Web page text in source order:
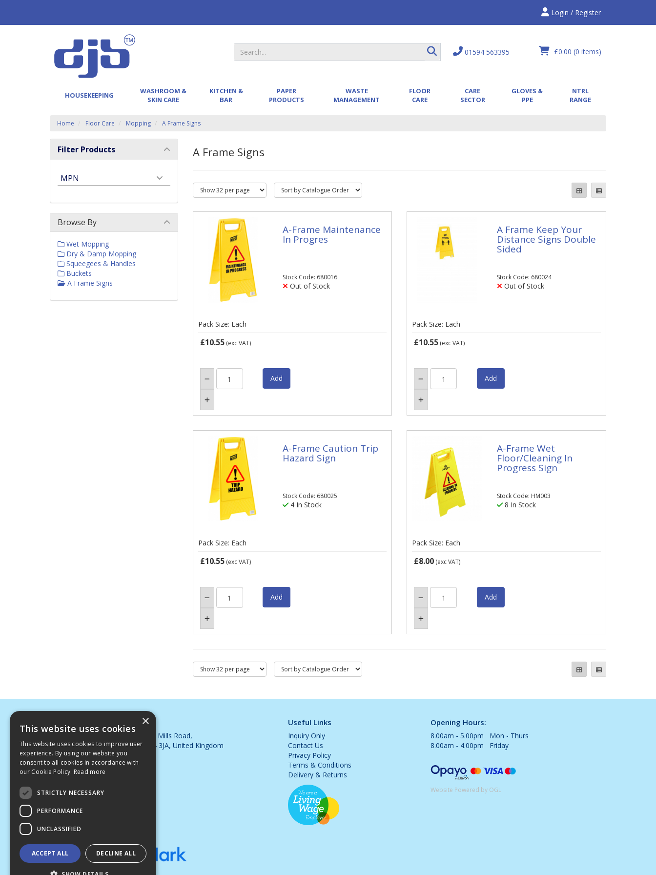
Login / Register
£0.00 (0 items)
01594 563395
HOUSEKEEPING
WASHROOM &
SKIN CARE
KITCHEN &
BAR
PAPER
PRODUCTS
WASTE
MANAGEMENT
FLOOR
CARE
CARE
SECTOR
GLOVES &
PPE
NTRL
RANGE
Home Floor Care Mopping A Frame Signs
A Frame Signs
A-Frame Maintenance
In Progres
Stock Code: 680016
Out of Stock
Pack Size: Each
£10.55(exc VAT)
A Frame Keep Your
Distance Signs Double
Sided
Stock Code: 680024
Out of Stock
Pack Size: Each
£10.55 (exc VAT)
A-Frame Caution Trip
Hazard Sign
Stock Code: 680025
4 In Stock
Pack Size: Each
£10.55(exc VAT)
A-Frame Wet
Floor/Cleaning In
Progress Sign
Stock Code: HM003
8 In Stock
Pack Size: Each
£8.00 (exc VAT)
Filter Products
MPN
Browse By
Wet Mopping
Dry & Damp Mopping
Squeegees & Handles
Buckets
A Frame Signs
Whimsey Industrial Estate, Steam Mills Road,
Cinderford, Gloucestershire, GL14 3JA, United Kingdom
Telephone: 01594 563395
Email:sales@djbsupplies.co.uk
Useful Links
Inquiry Only
Contact Us
Privacy Policy
Terms & Conditions
Delivery & Returns
Opening Hours:
8.00am - 5.00pm Mon - Thurs
8.00am - 4.00pm Friday
Website Powered by OGL
×
This website uses cookies
This website uses cookies to improve user
experience. By using our website you
consent to all cookies in accordance with
our Cookie Policy. Read more
STRICTLY NECESSARY
PERFORMANCE
UNCLASSIFIED
ACCEPT ALL DECLINE ALL